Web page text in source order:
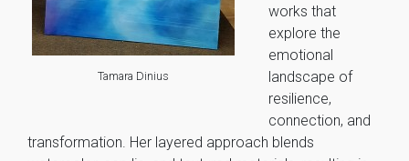
Tamara Dinius
works that
explore the
emotional
landscape of
resilience,
connection, and
transformation. Her layered approach blends